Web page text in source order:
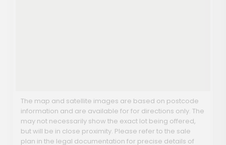
The map and satellite images are based on postcode
information and are available for for directions only. The
may not necessarily show the exact lot being offered,
but will be in close proximity. Please refer to the sale
plan in the legal documentation for precise details of